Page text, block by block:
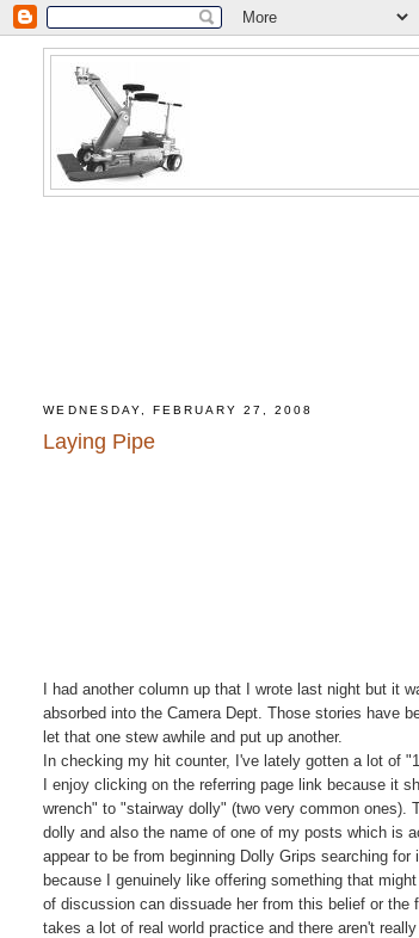
WEDNESDAY, FEBRUARY 27, 2008
Laying Pipe
I had another column up that I wrote last night but it
absorbed into the Camera Dept. Those stories have
let that one stew awhile and put up another.
In checking my hit counter, I've lately gotten a lot of
I enjoy clicking on the referring page link because it
wrench" to "stairway dolly" (two very common
dolly and also the name of one of my posts which is
appear to be from beginning Dolly Grips searching
because I genuinely like offering something that
of discussion can dissuade her from this belief or
takes a lot of real world practice and there aren't